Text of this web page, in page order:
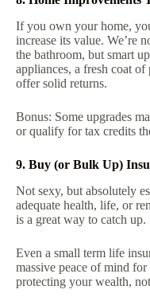
If you own your home,
increase its value. We’re
the bathroom, but smart
appliances, a fresh coat
offer solid returns.
Bonus: Some upgrades
or qualify for tax credits
9. Buy (or Bulk Up)
Not sexy, but absolutely
adequate health, life, or
is a great way to catch up.
Even a small term life
massive peace of mind
protecting your wealth,